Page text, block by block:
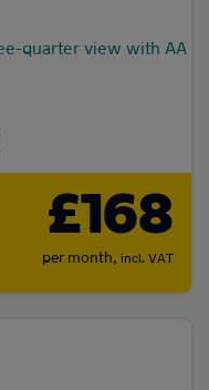
£168
per month, incl. VAT